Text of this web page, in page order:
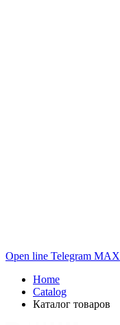
Open line Telegram MAX
Home
Catalog
Каталог товаров